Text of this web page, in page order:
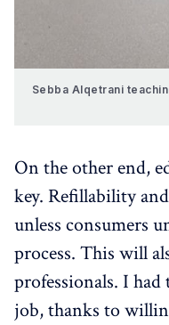
Sebba Alqetrani
On the other end,
key. Refillability
unless consumers
process. This will
professionals. I
job, thanks to